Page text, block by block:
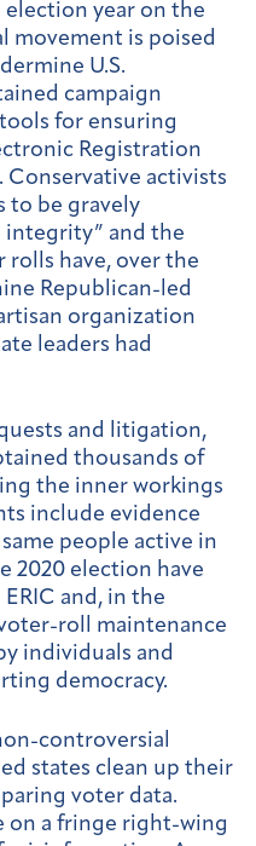
year on the
movement is poised
U.S.
campaign
for ensuring
Registration
Conservative activists
to be gravely
integrity” and the
rolls have, over the
Republican-led
organization
leaders had
and litigation,
thousands of
the inner workings
include evidence
people active in
2020 election have
and, in the
roll maintenance
individuals and
democracy.
controversial
states clean up their
voter data.
on a fringe right-wing